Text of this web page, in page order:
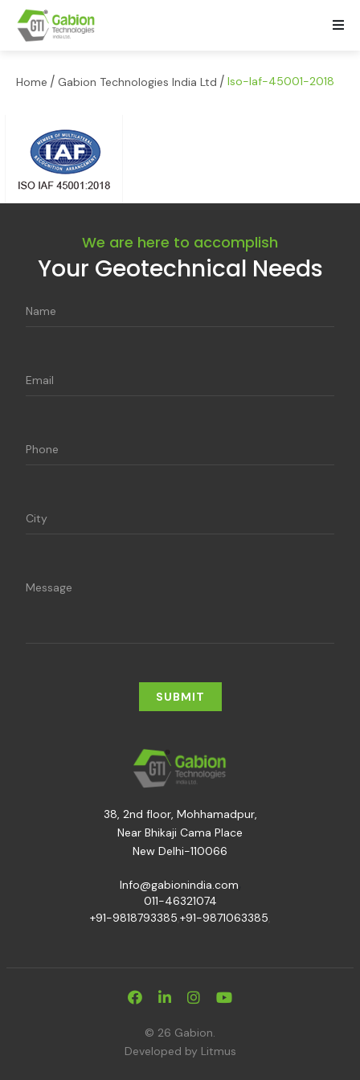
Home / Gabion Technologies India Ltd / lso-laf-45001-2018
We are here to accomplish
Your Geotechnical Needs
38, 2nd floor, Mohhamadpur,
Near Bhikaji Cama Place
New Delhi-110066
Info@gabionindia.com
011-46321074
+91-9818793385,+91-9871063385,
© 26 Gabion.
Developed by Litmus